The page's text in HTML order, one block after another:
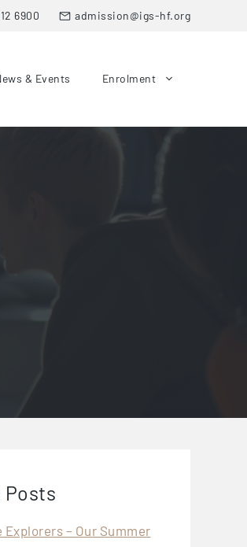
6900 admission@igs-hf.org
& Events Enrolment
Posts
Explorers – Our Summer